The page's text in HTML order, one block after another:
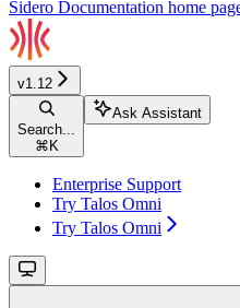
Sidero Documentation home
v1.12
Search...
⌘ K
Ask Assistant
Enterprise Support
Try Talos Omni
Try Talos Omni